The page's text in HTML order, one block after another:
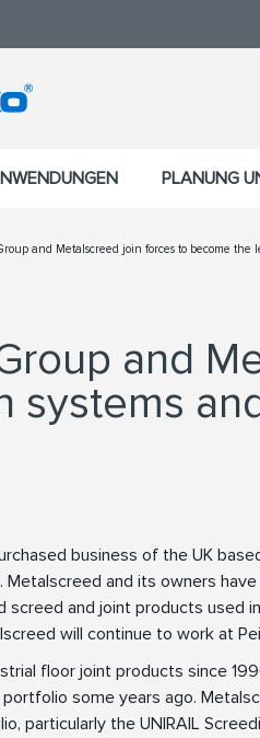
PLANUNG
and Metalscreed join forces to become
and
systems
business of the UK
Metalscreed and its owners
screed and joint products used
will continue to work at
floor joint products since
portfolio some years ago.
particularly the UNIRAIL